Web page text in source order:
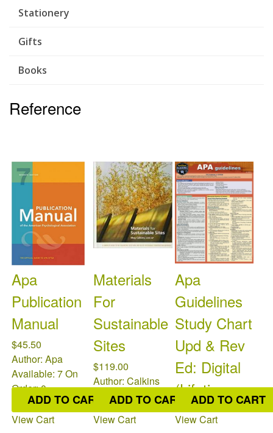
Stationery
Gifts
Books
Reference
Apa
Publication
Manual
$45.50
Author: Apa
Available: 7On
Order: 0
ADD TO CART
View Cart
Materials
For
Sustainable
Sites
$119.00
Author: Calkins
Available: 5On
Order: 0
ADD TO CART
View Cart
Apa
Guidelines
Study Chart
Upd & Rev
Ed: Digital
(Lifetime
$9.95
Available: 0
ADD TO CART
View Cart